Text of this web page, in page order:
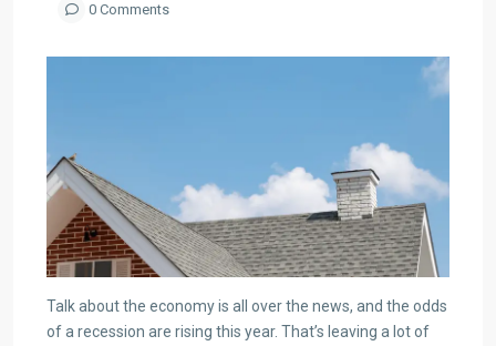
0 Comments
Talk about the economy is all over the news, and the odds
of a recession are rising this year. That’s leaving a lot of